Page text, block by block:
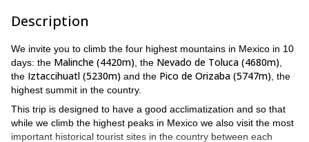
Description
We invite you to climb the four highest mountains in Mexico in 10
days: the Malinche (4420m) , the Nevado de Toluca (4680m)
the Iztaccihuatl (5230m) and the Pico de Orizaba (5747m) , the
highest summit in the country.
This trip is designed to have a good acclimatization and so that
while we climb the highest peaks in Mexico we also visit the most
important historical tourist sites in the country between each